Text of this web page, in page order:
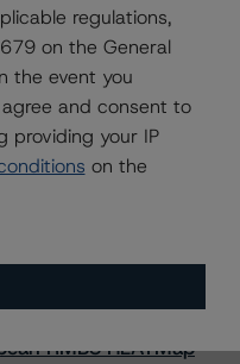
DBRS
RMBS HEATMap
regulations,
on the General
the event you
and consent to
providing your IP
on the